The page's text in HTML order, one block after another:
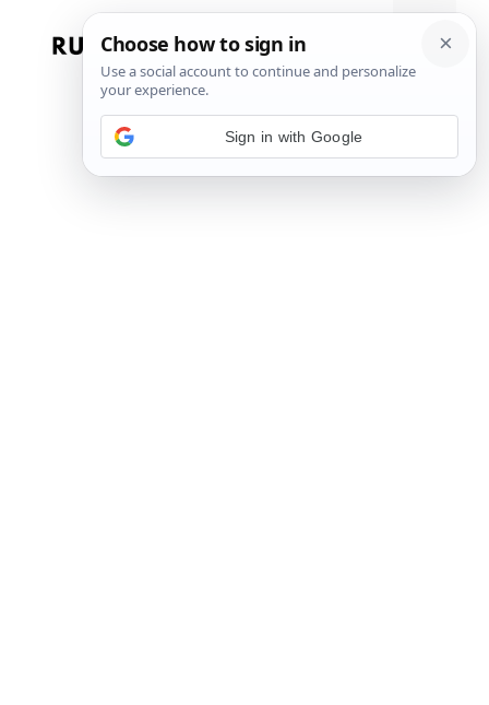
Menu
Sign in with Google